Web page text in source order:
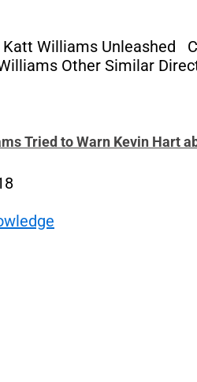
Katt Williams Unleashed
Other Similar
Tried to Warn Kevin Hart